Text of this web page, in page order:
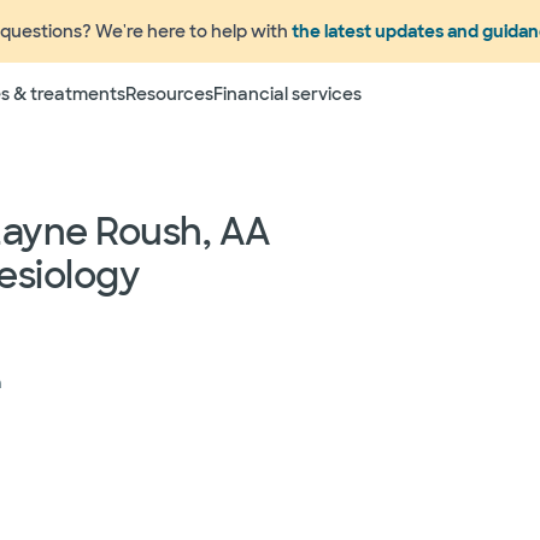
We're here to help with the latest updates and
& treatmentsResourcesFinancial services
Roush, AA
Terms
providers (which could include, for example
medicine physicians, advance practice
services) may deliver part of your care, and
health and insurance plans even if the Facility
as to the providers who may be involved in
physician groups by calling the following toll free
to change without prior notice.